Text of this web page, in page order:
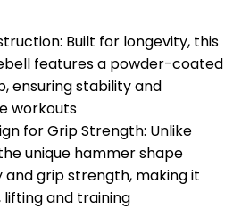
Built for longevity, this
features a powder-coated
ensuring stability and
workouts
for Grip Strength: Unlike
unique hammer shape
grip strength, making it
lifting and training